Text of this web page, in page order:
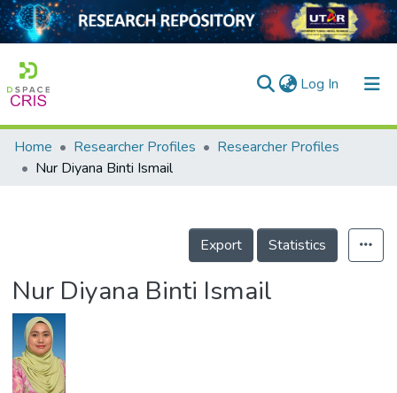
Log In (current)
Home
Projects
Home Researcher Profiles
Researcher Profiles
Nur Diyana Binti Ismail
Export Statistics
Nur Diyana Binti Ismail